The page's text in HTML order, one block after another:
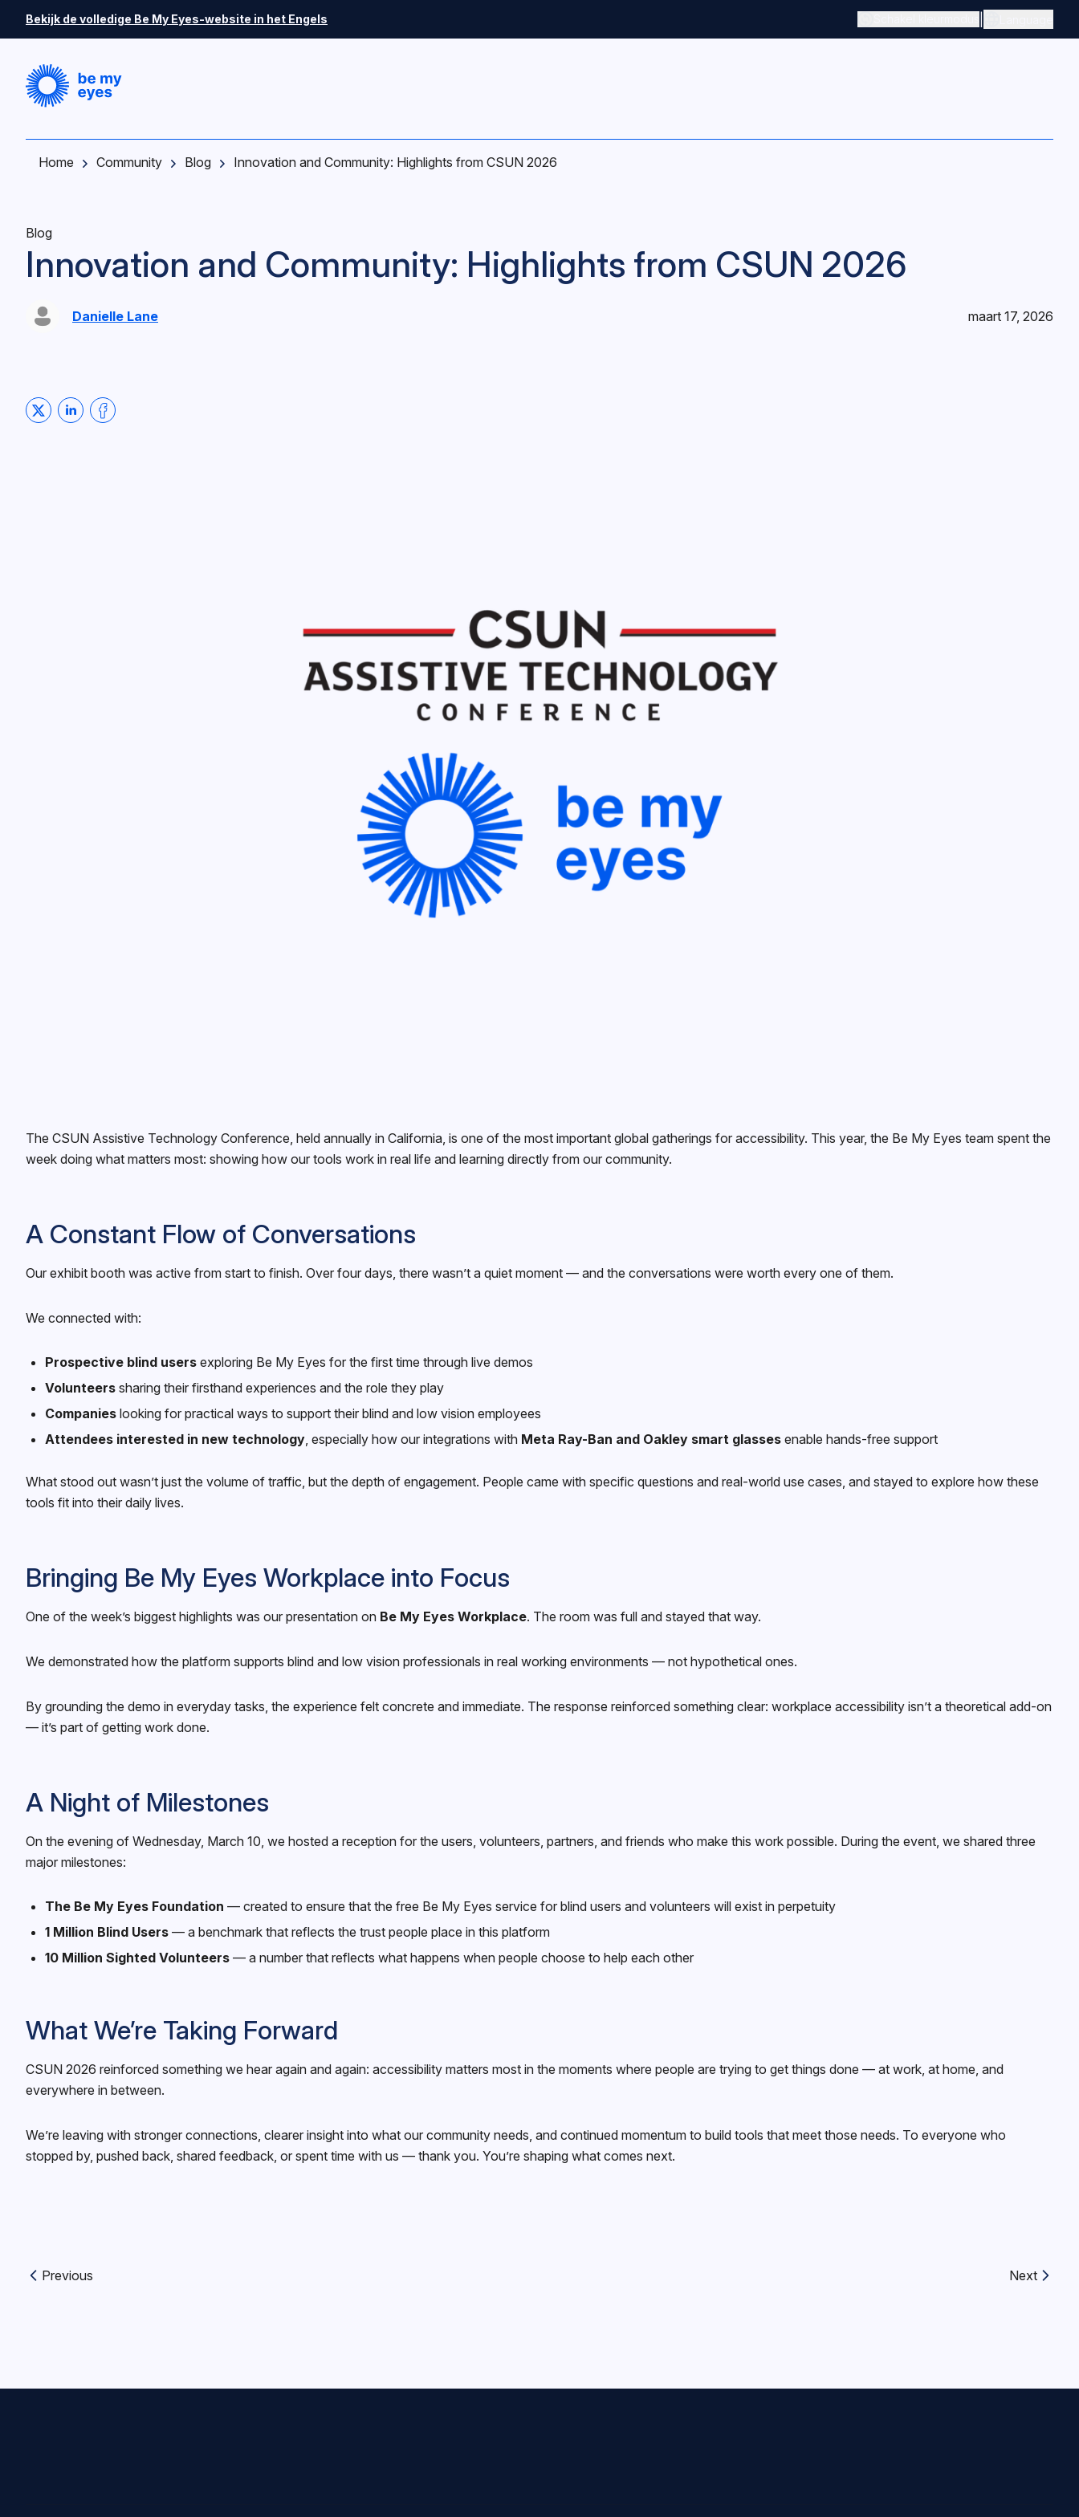
Bekijk de volledige Be My Eyes-website in het Engels
Home Community Blog Innovation and Community: Highlights from CSUN 2026
Blog
Innovation and Community: Highlights from CSUN 2026
Danielle Lane maart 17, 2026
Share on Twitter
Share on LinkedIn
Share on Facebook
The CSUN Assistive Technology Conference, held annually in California, is one of the most important global gatherings for accessibility. This year, the Be My Eyes team spent the
week doing what matters most: showing how our tools work in real life and learning directly from our community.
A Constant Flow of Conversations
Our exhibit booth was active from start to finish. Over four days, there wasn’t a quiet moment — and the conversations were worth every one of them.
We connected with:
Prospective blind users exploring Be My Eyes for the first time through live demos
Volunteers sharing their firsthand experiences and the role they play
Companies looking for practical ways to support their blind and low vision employees
Attendees interested in new technology, especially how our integrations with Meta Ray-Ban and Oakley smart glasses enable hands-free support
What stood out wasn’t just the volume of traffic, but the depth of engagement. People came with specific questions and real-world use cases, and stayed to explore how these
tools fit into their daily lives.
Bringing Be My Eyes Workplace into Focus
One of the week’s biggest highlights was our presentation on Be My Eyes Workplace. The room was full and stayed that way.
We demonstrated how the platform supports blind and low vision professionals in real working environments — not hypothetical ones.
By grounding the demo in everyday tasks, the experience felt concrete and immediate. The response reinforced something clear: workplace accessibility isn’t a theoretical add-on
— it’s part of getting work done.
A Night of Milestones
On the evening of Wednesday, March 10, we hosted a reception for the users, volunteers, partners, and friends who make this work possible. During the event, we shared three
major milestones:
The Be My Eyes Foundation — created to ensure that the free Be My Eyes service for blind users and volunteers will exist in perpetuity
1 Million Blind Users — a benchmark that reflects the trust people place in this platform
10 Million Sighted Volunteers — a number that reflects what happens when people choose to help each other
What We’re Taking Forward
CSUN 2026 reinforced something we hear again and again: accessibility matters most in the moments where people are trying to get things done — at work, at home, and
everywhere in between.
We’re leaving with stronger connections, clearer insight into what our community needs, and continued momentum to build tools that meet those needs. To everyone who
stopped by, pushed back, shared feedback, or spent time with us — thank you. You’re shaping what comes next.
Previous article:
Previous
Next article:
Next